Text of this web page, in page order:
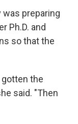
preparing
Ph.D. and
so that the
gotten the
said. "Then